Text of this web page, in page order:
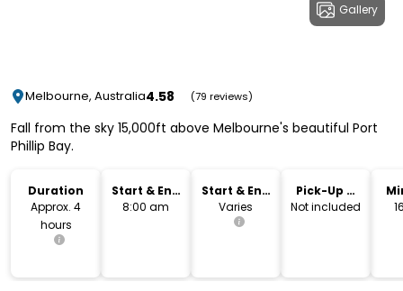
Gallery
Melbourne, Australia4.58 (79 reviews)
Fall from the sky 15,000ft above Melbourne's beautiful Port
Phillip Bay.
Duration
Approx. 4
hours
Start & End
Time
8:00 am
Start & End
Location
Varies
Pick-Up &
Drop-Off
Not included